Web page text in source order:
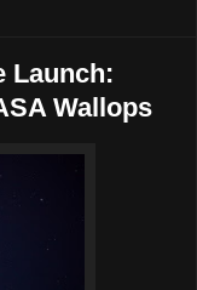
Launch:
Wallops